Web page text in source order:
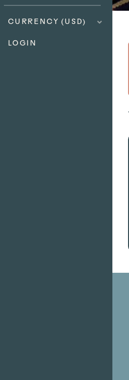
CURRENCY (USD)
LOGIN